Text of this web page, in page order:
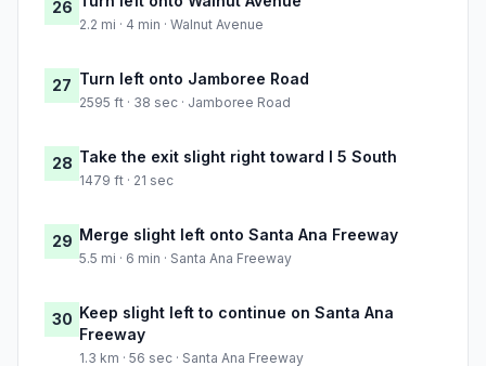
26
2.2 mi · 4 min · Walnut Avenue
27 Turn left onto Jamboree Road
2595 ft · 38 sec · Jamboree Road
28 Take the exit slight right toward I 5 South
1479 ft · 21 sec
29 Merge slight left onto Santa Ana Freeway
5.5 mi · 6 min · Santa Ana Freeway
30 Keep slight left to continue on Santa Ana
Freeway
1.3 km · 56 sec · Santa Ana Freeway